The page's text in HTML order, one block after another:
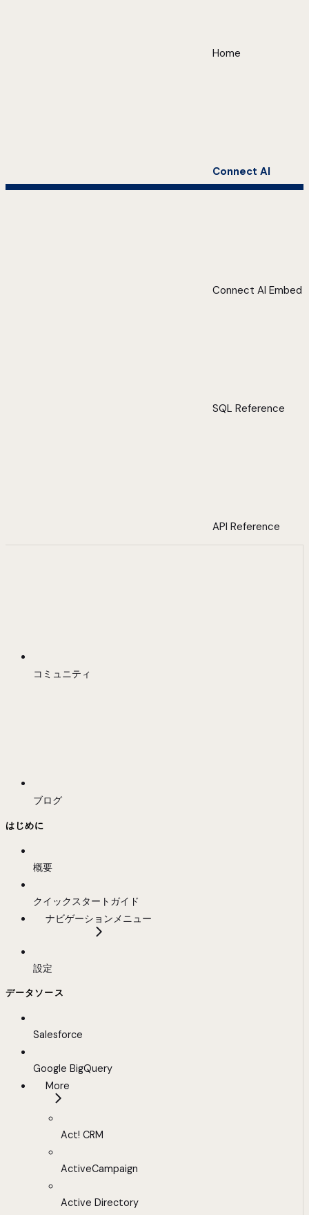
Home
Connect AI
Connect AI Embed
SQL Reference
API Reference
コミュニティ
ブログ
はじめに
概要
クイックスタートガイド
ナビゲーションメニュー
設定
データソース
Salesforce
Google BigQuery
More
Act! CRM
ActiveCampaign
Active Directory